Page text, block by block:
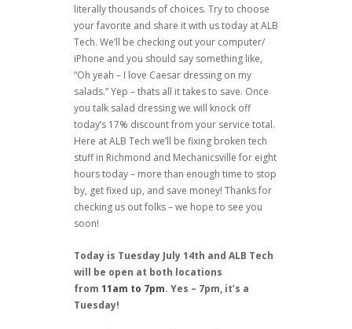
literally thousands of choices. Try to choose
your favorite and share it with us today at ALB
Tech. We’ll be checking out your computer/
iPhone and you should say something like,
“Oh yeah – I love Caesar dressing on my
salads.” Yep – thats all it takes to save. Once
you talk salad dressing we will knock off
today’s 17% discount from your service total.
Here at ALB Tech we’ll be fixing broken tech
stuff in Richmond and Mechanicsville for eight
hours today – more than enough time to stop
by, get fixed up, and save money! Thanks for
checking us out folks – we hope to see you
soon!
Today is Tuesday July 14th and ALB Tech
will be open at both locations
from 11am to 7pm. Yes – 7pm, it’s a
Tuesday!